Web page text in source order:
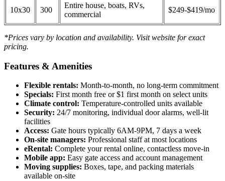
10x30 300
Entire house, boats, RVs,
commercial
$249-$419/mo
*Prices vary by location and availability. Visit website for exact
pricing.
Features & Amenities
Flexible rentals: Month-to-month, no long-term commitment
Specials: First month free or $1 first month on select units
Climate control: Temperature-controlled units available
Security: 24/7 monitoring, individual door alarms, well-lit
facilities
Access: Gate hours typically 6AM-9PM, 7 days a week
On-site managers: Professional staff at most locations
eRental: Complete your rental online, contactless move-in
Mobile app: Easy gate access and account management
Moving supplies: Boxes, tape, and packing materials
available on-site